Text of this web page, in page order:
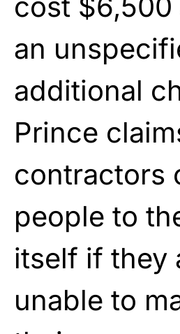
an
additional
Prince
contractors
people to
itself if they
unable to